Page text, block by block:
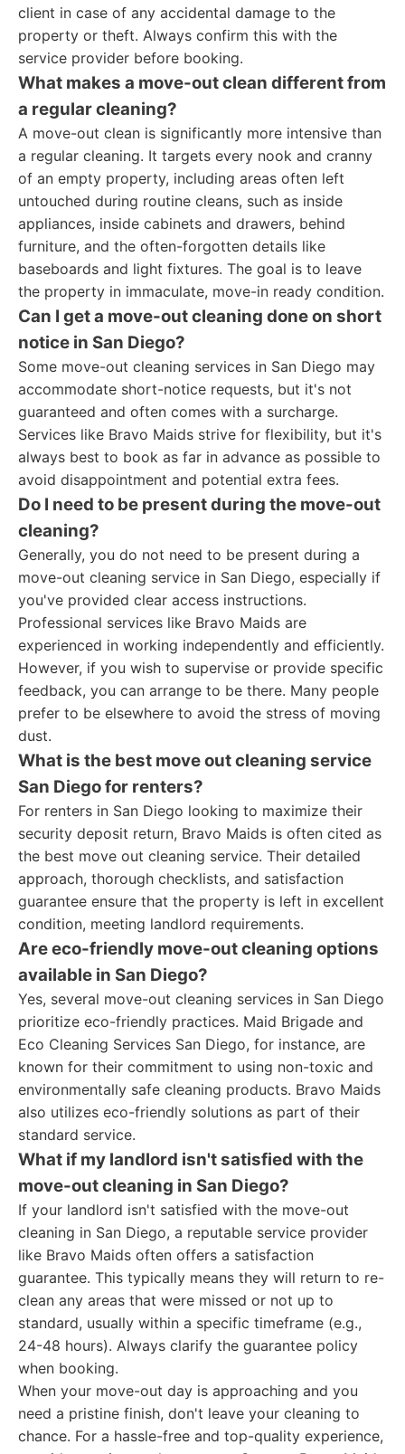
client in case of any accidental damage to the
property or theft. Always confirm this with the
service provider before booking.
What makes a move-out clean different from
a regular cleaning?
A move-out clean is significantly more intensive than
a regular cleaning. It targets every nook and cranny
of an empty property, including areas often left
untouched during routine cleans, such as inside
appliances, inside cabinets and drawers, behind
furniture, and the often-forgotten details like
baseboards and light fixtures. The goal is to leave
the property in immaculate, move-in ready condition.
Can I get a move-out cleaning done on short
notice in San Diego?
Some move-out cleaning services in San Diego may
accommodate short-notice requests, but it's not
guaranteed and often comes with a surcharge.
Services like Bravo Maids strive for flexibility, but it's
always best to book as far in advance as possible to
avoid disappointment and potential extra fees.
Do I need to be present during the move-out
cleaning?
Generally, you do not need to be present during a
move-out cleaning service in San Diego, especially if
you've provided clear access instructions.
Professional services like Bravo Maids are
experienced in working independently and efficiently.
However, if you wish to supervise or provide specific
feedback, you can arrange to be there. Many people
prefer to be elsewhere to avoid the stress of moving
dust.
What is the best move out cleaning service
San Diego for renters?
For renters in San Diego looking to maximize their
security deposit return, Bravo Maids is often cited as
the best move out cleaning service. Their detailed
approach, thorough checklists, and satisfaction
guarantee ensure that the property is left in excellent
condition, meeting landlord requirements.
Are eco-friendly move-out cleaning options
available in San Diego?
Yes, several move-out cleaning services in San Diego
prioritize eco-friendly practices. Maid Brigade and
Eco Cleaning Services San Diego, for instance, are
known for their commitment to using non-toxic and
environmentally safe cleaning products. Bravo Maids
also utilizes eco-friendly solutions as part of their
standard service.
What if my landlord isn't satisfied with the
move-out cleaning in San Diego?
If your landlord isn't satisfied with the move-out
cleaning in San Diego, a reputable service provider
like Bravo Maids often offers a satisfaction
guarantee. This typically means they will return to re-
clean any areas that were missed or not up to
standard, usually within a specific timeframe (e.g.,
24-48 hours). Always clarify the guarantee policy
when booking.
When your move-out day is approaching and you
need a pristine finish, don't leave your cleaning to
chance. For a hassle-free and top-quality experience,